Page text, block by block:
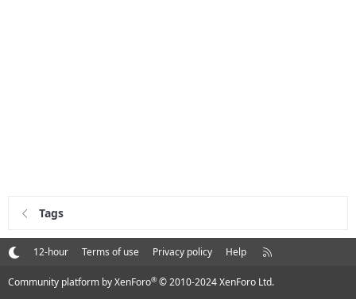
Tags
12-hour Terms of use Privacy policy Help
R
S
Community platform by XenForo® © 2010-2024 XenForo Ltd.